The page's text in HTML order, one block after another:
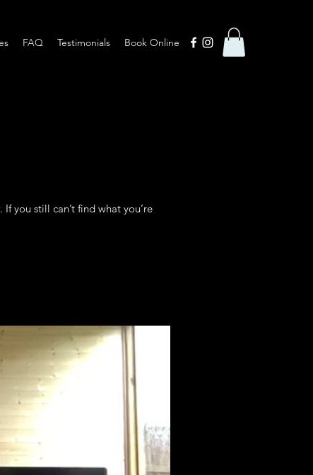
FAQ Testimonials Book Online
you still can’t find what you’re